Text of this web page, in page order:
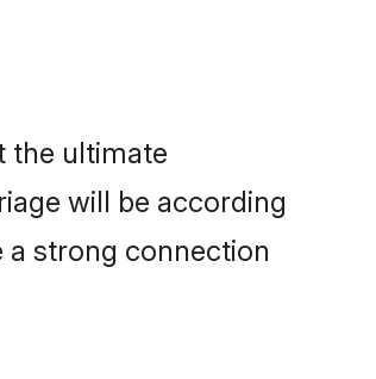
the ultimate
will be according
strong connection